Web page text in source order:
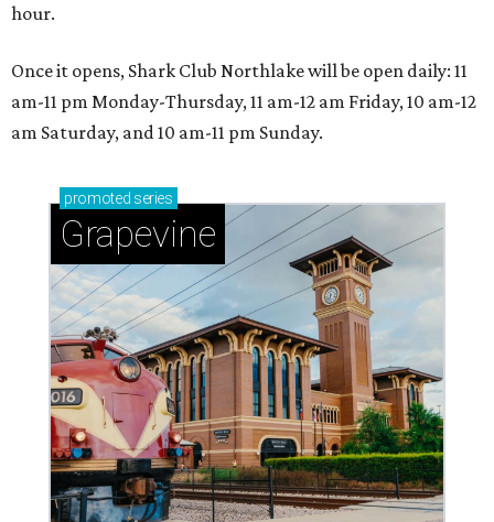
hour.
Once it opens, Shark Club Northlake will be open daily: 11
am-11 pm Monday-Thursday, 11 am-12 am Friday, 10 am-12
am Saturday, and 10 am-11 pm Sunday.
promoted series
Grapevine